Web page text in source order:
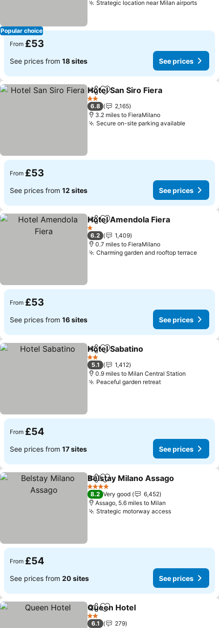
Popular choice
Strategic location near Milan airportsSee
From £53
See prices from 18 sites See prices
ShareAdd to favourites
Hotel San Siro Fiera
2 Stars
6.8
2,165
3.2 miles to FieraMilano
Secure on-site parking availableSee
From £53
See prices from 12 sites See prices
ShareAdd to favourites
Hotel Amendola Fiera
1 Stars
6.2
1,409
0.7 miles to FieraMilano
Charming garden and rooftop terraceSee
From £53
See prices from 16 sites See prices
ShareAdd to favourites
Hotel Sabatino
2 Stars
5.1
1,412
0.9 miles to Milan Central Station
Peaceful garden retreatSee prices
From £54
See prices from 17 sites See prices
ShareAdd to favourites
Belstay Milano Assago
4 Stars
8.2 Very good
6,452
Assago, 5.6 miles to Milan
Strategic motorway accessSee prices
From £54
See prices from 20 sites See prices
ShareAdd to favourites
Queen Hotel
2 Stars
6.1
279